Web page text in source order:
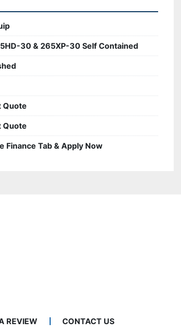
30 & 265XP-30 Self Contained
Quote
Quote
Finance Tab & Apply Now
REVIEW CONTACT US